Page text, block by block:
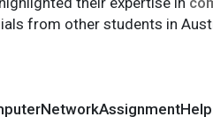
from other students in